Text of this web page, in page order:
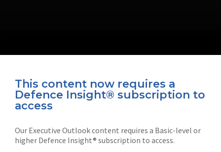
This content now requires a
Defence Insight® subscription to
access
Our Executive Outlook content requires a Basic-level or
higher Defence Insight® subscription to access.
Connect with us on socials